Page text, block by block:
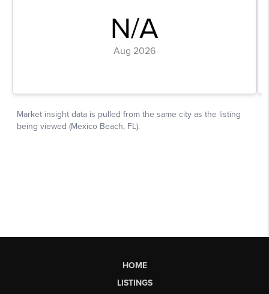
HOME
LISTINGS